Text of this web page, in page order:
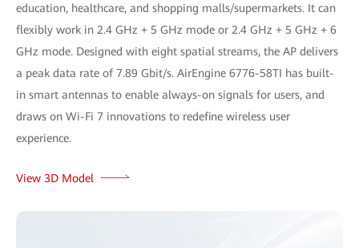
education, healthcare, and shopping malls/supermarkets. It can
flexibly work in 2.4 GHz + 5 GHz mode or 2.4 GHz + 5 GHz + 6
GHz mode. Designed with eight spatial streams, the AP delivers
a peak data rate of 7.89 Gbit/s. AirEngine 6776-58TI has built-
in smart antennas to enable always-on signals for users, and
draws on Wi-Fi 7 innovations to redefine wireless user
experience.
View 3D Model